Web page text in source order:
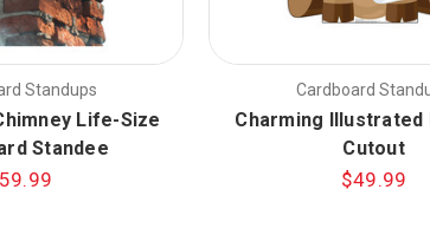
Standups
Life-Size
Standee
Cardboard
Charming Illustrated
Cutout
$49.99